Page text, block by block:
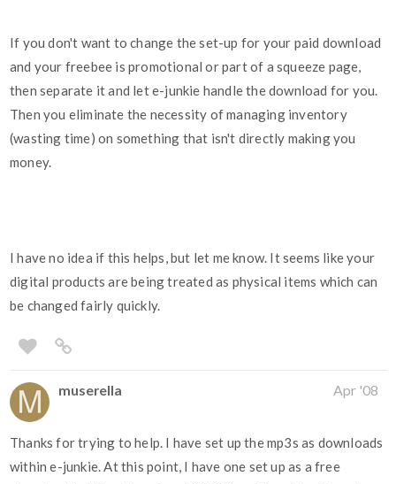
If you don't want to change the set-up for your paid download
and your freebee is promotional or part of a squeeze page,
then separate it and let e-junkie handle the download for you.
Then you eliminate the necessity of managing inventory
(wasting time) on something that isn't directly making you
money.
I have no idea if this helps, but let me know. It seems like your
digital products are being treated as physical items which can
be changed fairly quickly.
muserella Apr '08
Thanks for trying to help. I have set up the mp3s as downloads
within e-junkie. At this point, I have one set up as a free